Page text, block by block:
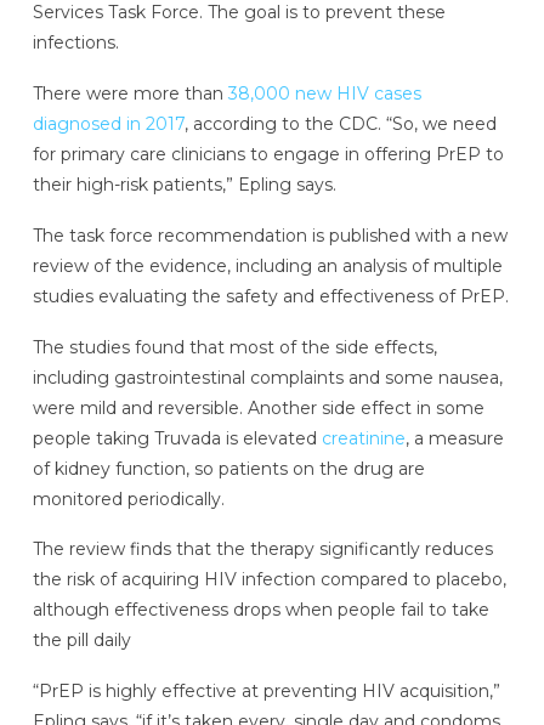
Services Task Force. The goal is to prevent these
infections.
There were more than 38,000 new HIV cases
diagnosed in 2017, according to the CDC. “So, we need
for primary care clinicians to engage in offering PrEP to
their high-risk patients,” Epling says.
The task force recommendation is published with a new
review of the evidence, including an analysis of multiple
studies evaluating the safety and effectiveness of PrEP.
The studies found that most of the side effects,
including gastrointestinal complaints and some nausea,
were mild and reversible. Another side effect in some
people taking Truvada is elevated creatinine, a measure
of kidney function, so patients on the drug are
monitored periodically.
The review finds that the therapy significantly reduces
the risk of acquiring HIV infection compared to placebo,
although effectiveness drops when people fail to take
the pill daily
“PrEP is highly effective at preventing HIV acquisition,”